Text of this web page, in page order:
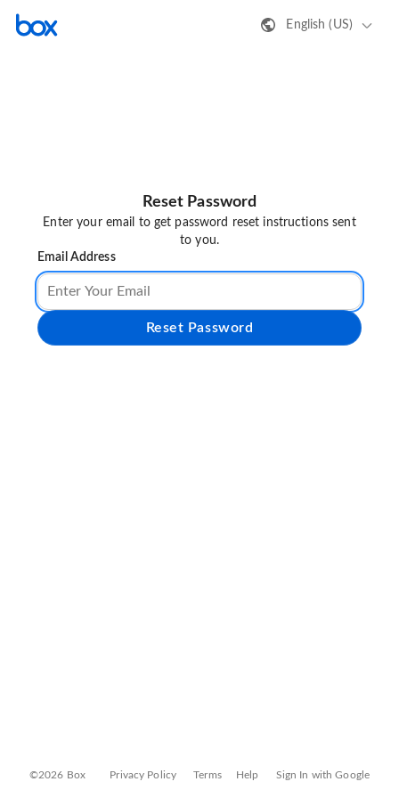
English (US)
Reset Password
Enter your email to get password reset instructions sent
to you.
Email Address
Reset Password
©2026 Box Privacy Policy Terms Help Sign In with Google